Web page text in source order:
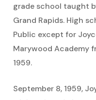
grade school taught
Grand Rapids. High
Public except for
Marywood Academy
1959.
September 8, 1959,